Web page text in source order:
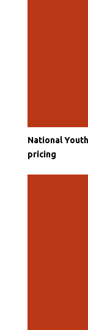
National
pricing